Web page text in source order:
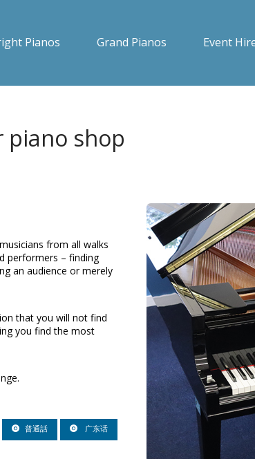
Pianos Grand Pianos Event
piano shop
from all walks
performers – finding
an audience or merely
that you will not find
you find the most
广东话
普通話